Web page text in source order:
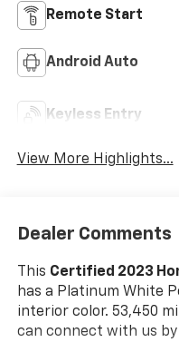
Remote Start
Android Auto
Keyless Entry
View More Highlights...
Dealer Comments
This Certified 2023
has a Platinum White
interior color. 53,450
can connect with us by